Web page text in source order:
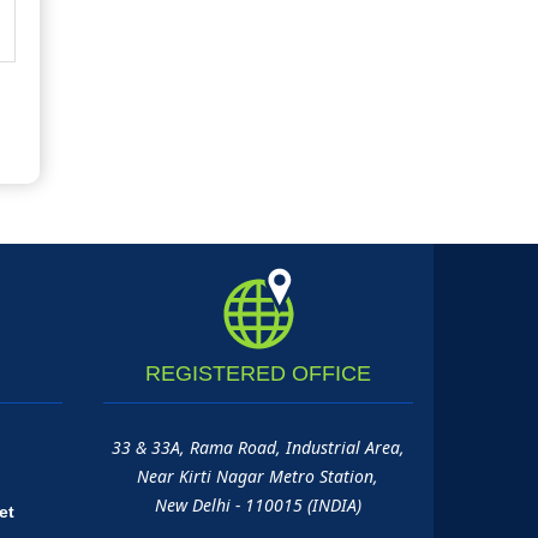
REGISTERED OFFICE
33 & 33A, Rama Road, Industrial Area,
Near Kirti Nagar Metro Station,
New Delhi - 110015 (INDIA)